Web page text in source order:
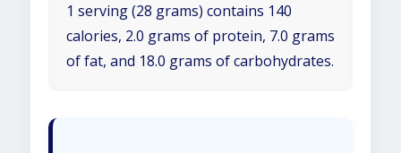
1 serving (28 grams) contains 140
calories, 2.0 grams of protein, 7.0 grams
of fat, and 18.0 grams of carbohydrates.